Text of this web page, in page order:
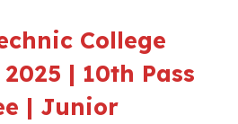
College
| 10th Pass
| Junior